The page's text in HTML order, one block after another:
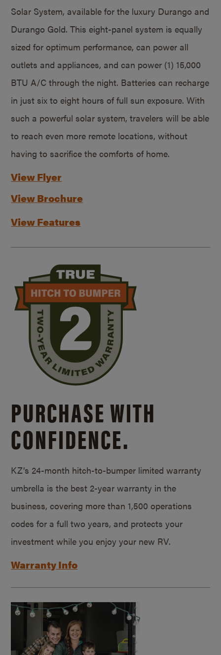
Solar System, available for the luxury Durango and
Durango Gold. This eight-panel system is equally
sized for optimum performance, can power all
outlets and appliances, and can power (1) 15,000
BTU A/C through the night. Batteries can recharge
in just six to eight hours of full sun exposure. With
such a powerful solar system, travelers will be able
to reach even more remote locations, without
having to sacrifice the comforts of home.
View Flyer
View Brochure
View Features
PURCHASE WITH
CONFIDENCE.
KZ’s 24-month hitch-to-bumper limited warranty
umbrella is the best 2-year warranty in the
business, covering more than 1,500 operations
codes for a full two years, and protects your
investment while you enjoy your new RV.
Warranty Info